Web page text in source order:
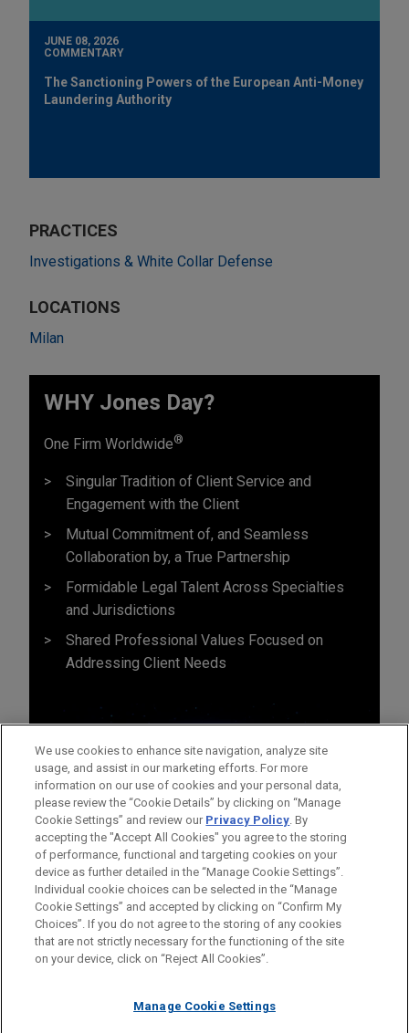
JUNE 08, 2026
COMMENTARY
The Sanctioning Powers of the European Anti-Money
Laundering Authority
PRACTICES
Investigations & White Collar Defense
LOCATIONS
Milan
WHY Jones Day?
One Firm Worldwide®
Singular Tradition of Client Service and
Engagement with the Client
Mutual Commitment of, and Seamless
Collaboration by, a True Partnership
Formidable Legal Talent Across Specialties
and Jurisdictions
Shared Professional Values Focused on
Addressing Client Needs
Before sending, please note:
Information on www.jonesday.comis for general use and is not
legal advice. The mailing of this email is not intended to create,
relationship. Anything that you send to anyone at our Firm will
ATTORNEY ADVERTISING CONTACT US
DISCLAIMERS
FRAUD NOTICE
PRIVACY COPYRIGHT
We use cookies to enhance site navigation, analyze site
usage, and assist in our marketing efforts. For more
information on our use of cookies and your personal data,
please review the “Cookie Details” by clicking on “Manage
Cookie Settings” and review our Privacy Policy. By
accepting the "Accept All Cookies" you agree to the storing
of performance, functional and targeting cookies on your
device as further detailed in the “Manage Cookie Settings”.
Individual cookie choices can be selected in the “Manage
Cookie Settings” and accepted by clicking on “Confirm My
Choices”. If you do not agree to the storing of any cookies
that are not strictly necessary for the functioning of the site
on your device, click on “Reject All Cookies”.
Manage Cookie Settings